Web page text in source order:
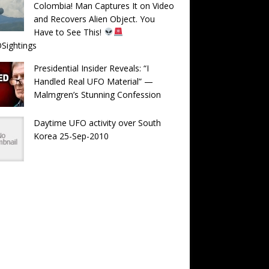
Colombia! Man Captures It on Video
and Recovers Alien Object. You
Have to See This!
Presidential Insider Reveals: “I
Handled Real UFO Material” —
Malmgren’s Stunning Confession
Daytime UFO activity over South
Korea 25-Sep-2010